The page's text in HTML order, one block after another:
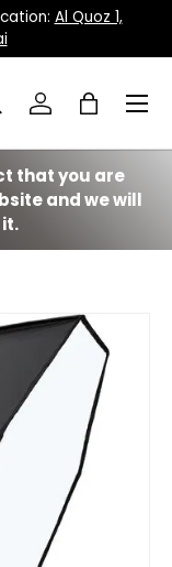
Al Quoz 1,
Log inBag
Menu
that you are
and we will